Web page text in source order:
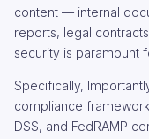
content — internal
reports, legal
security is paramount
Specifically,
compliance framework
DSS, and FedRAMP